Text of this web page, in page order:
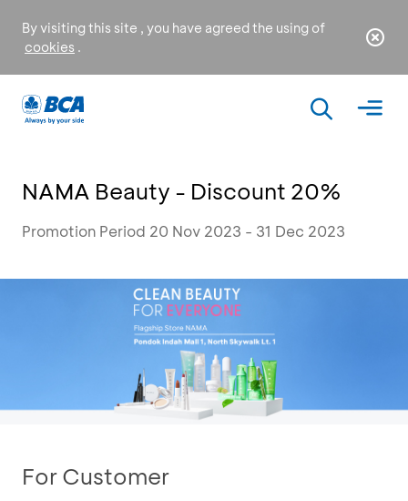
By visiting this site , you have agreed the using of
cookies .
NAMA Beauty - Discount 20%
Promotion Period 20 Nov 2023 - 31 Dec 2023
For Customer